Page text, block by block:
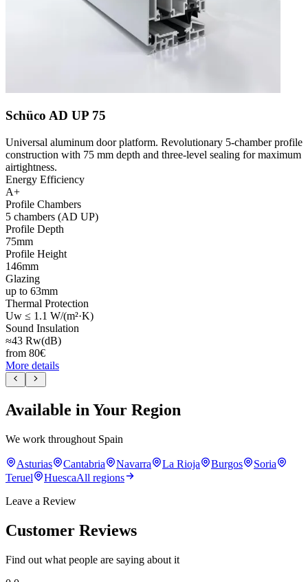
Schüco AD UP 75
Universal aluminum door platform. Revolutionary 5-chamber profile
construction with 75 mm depth and three-level sealing for maximum
airtightness.
Energy Efficiency
A+
Profile Chambers
5 chambers (AD UP)
Profile Depth
75mm
Profile Height
146mm
Glazing
up to 63mm
Thermal Protection
Uw ≤ 1.1 W/(m²·K)
Sound Insulation
≈43 Rw(dB)
from 80€
More details
Available in Your Region
We work throughout Spain
Asturias Cantabria Navarra La Rioja Burgos
Soria
Teruel
HuescaAll regions
Leave a Review
Customer Reviews
Find out what people are saying about it